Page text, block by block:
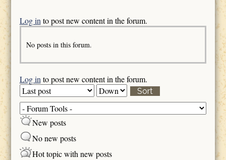
Log into post new content in the forum.
No posts in this forum.
Log into post new content in the forum.
Order by
Sort
New posts
No new posts
Hot topic with new posts